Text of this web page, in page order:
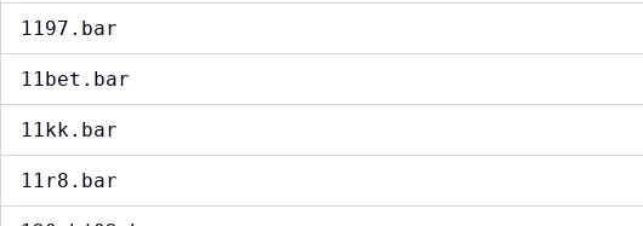
1197.bar
11bet.bar
11kk.bar
11r8.bar